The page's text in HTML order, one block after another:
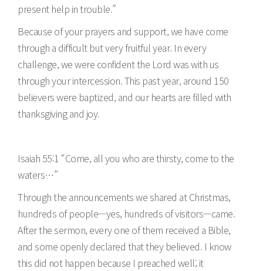
present help in trouble.”
Because of your prayers and support, we have come
through a difficult but very fruitful year. In every
challenge, we were confident the Lord was with us
through your intercession. This past year, around 150
believers were baptized, and our hearts are filled with
thanksgiving and joy.
Isaiah 55:1 “Come, all you who are thirsty, come to the
waters…”
Through the announcements we shared at Christmas,
hundreds of people—yes, hundreds of visitors—came.
After the sermon, every one of them received a Bible,
and some openly declared that they believed. I know
this did not happen because I preached well; it